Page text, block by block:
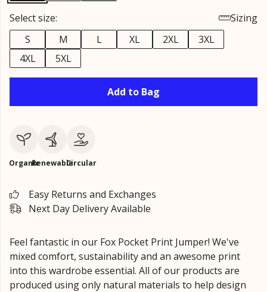
Select size:
Sizing
S
M L XL 2XL
3XL
4XL
5XL
Add to Bag
OrganicRenewableCircular
Easy Returns and Exchanges
Next Day Delivery Available
Feel fantastic in our Fox Pocket Print Jumper! We've
mixed comfort, sustainability and an awesome print
into this wardrobe essential. All of our products are
produced using only natural materials to help design